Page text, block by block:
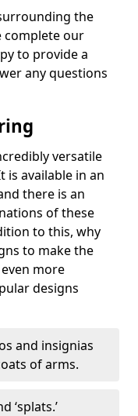
the
complete our
to provide a
any questions
versatile
is available in an
there is an
of these
to this, why
to make the
more
designs
and insignias
of arms.
‘splats.’